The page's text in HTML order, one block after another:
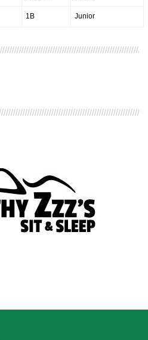
1B Junior